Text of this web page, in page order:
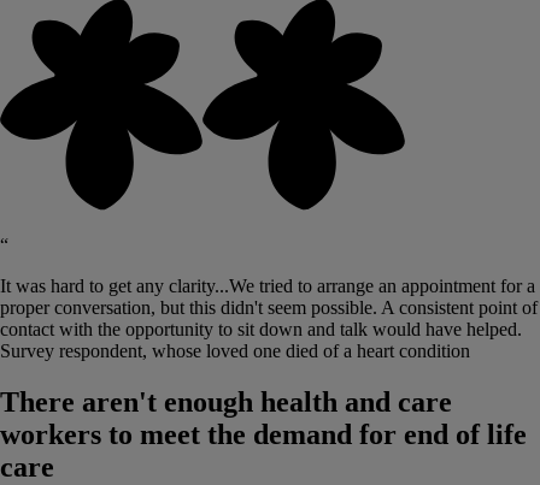
“
It was hard to get any clarity...We tried to arrange an appointment for a
proper conversation, but this didn't seem possible. A consistent point of
contact with the opportunity to sit down and talk would have helped.
Survey respondent, whose loved one died of a heart condition
There aren't enough health and care
workers to meet the demand for end of life
care